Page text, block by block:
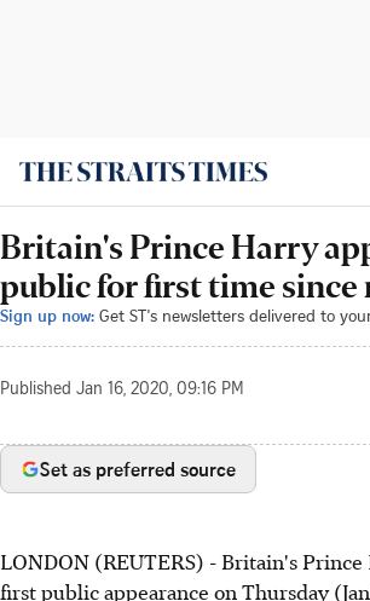
Britain's Prince Harry
public for first time since
Sign up now: Get ST's newsletters delivered to
Published Jan 16, 2020, 09:16 PM
Set as preferred source
LONDON (REUTERS) - Britain's
first public appearance on Thursday